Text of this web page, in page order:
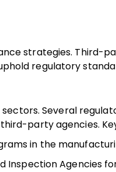
strategies. Third-
regulatory
Several
party agencies.
in the
Agencies